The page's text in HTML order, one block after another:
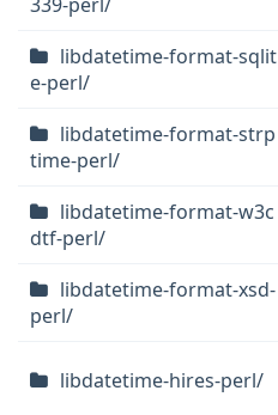
libdatetime-format-sqlit
e-perl/
libdatetime-format-strp
time-perl/
libdatetime-format-w3c
dtf-perl/
libdatetime-format-xsd-
perl/
libdatetime-hires-perl/